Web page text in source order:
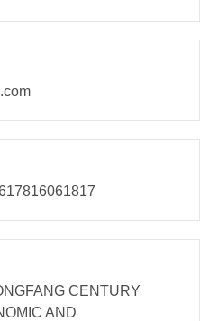
CENTURY
AND